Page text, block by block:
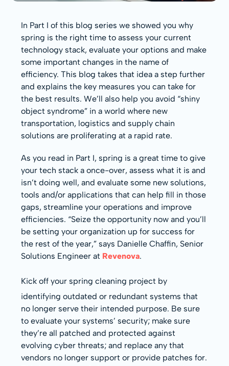
In Part I of this blog series we showed you why
spring is the right time to assess your current
technology stack, evaluate your options and make
some important changes in the name of
efficiency. This blog takes that idea a step further
and explains the key measures you can take for
the best results. We’ll also help you avoid “shiny
object syndrome” in a world where new
transportation, logistics and supply chain
solutions are proliferating at a rapid rate.
As you read in Part I, spring is a great time to give
your tech stack a once-over, assess what it is and
isn’t doing well, and evaluate some new solutions,
tools and/or applications that can help fill in those
gaps, streamline your operations and improve
efficiencies. “Seize the opportunity now and you’ll
be setting your organization up for success for
the rest of the year,” says Danielle Chaffin, Senior
Solutions Engineer at Revenova.
Kick off your spring cleaning project by
identifying outdated or redundant systems that
no longer serve their intended purpose. Be sure
to evaluate your systems’ security; make sure
they’re all patched and protected against
evolving cyber threats; and replace any that
vendors no longer support or provide patches for.